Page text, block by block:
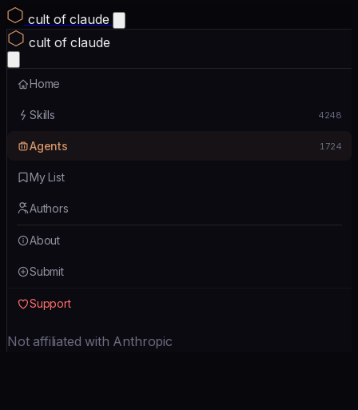
cult of claude
cult of claude
Home
Skills 4248
Agents 1724
My List
Authors
About
Submit
Support
Not affiliated with Anthropic